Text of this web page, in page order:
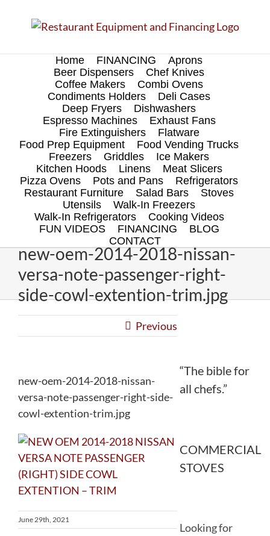
Home FINANCING
Aprons
Beer Dispensers
Chef Knives
Coffee Makers
Combi Ovens
Condiments Holders
Deli Cases
Deep Fryers
Dishwashers
Espresso Machines
Exhaust Fans
Fire Extinguishers
Flatware
Food Prep Equipment
Food Vending Trucks
Freezers
Griddles
Ice Makers
Kitchen Hoods
Linens
Meat Slicers
Pizza Ovens
Pots and Pans
Refrigerators
Restaurant Furniture
Salad Bars
Stoves
Utensils
Walk-In Freezers
Walk-In Refrigerators
Cooking Videos
FUN VIDEOS
FINANCING
BLOG
CONTACT
new-oem-2014-2018-nissan-
versa-note-passenger-right-
side-cowl-extention-trim.jpg
Previous
new-oem-2014-2018-nissan-
versa-note-passenger-right-side-
cowl-extention-trim.jpg
June 29th, 2021
“The bible for
all chefs.”
COMMERCIAL
STOVES
Looking for